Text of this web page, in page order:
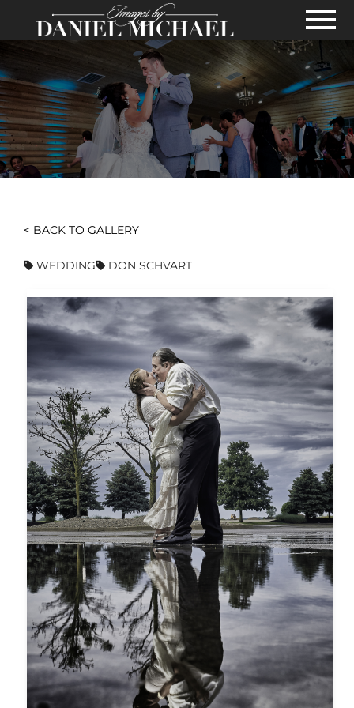
Skip to Main Content
View
< BACK TO GALLERY
WEDDING DON SCHVART